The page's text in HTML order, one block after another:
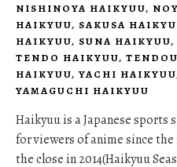
NISHINOYA HAIKYUU,
HAIKYUU, SAKUSA
HAIKYUU, SUNA HAIKYUU,
TENDO HAIKYUU,
HAIKYUU,YACHI HAIKYUU
YAMAGUCHI HAIKYUU
Haikyuu is a Japanese sports
for viewers of anime since
the close in 2014(Haikyuu